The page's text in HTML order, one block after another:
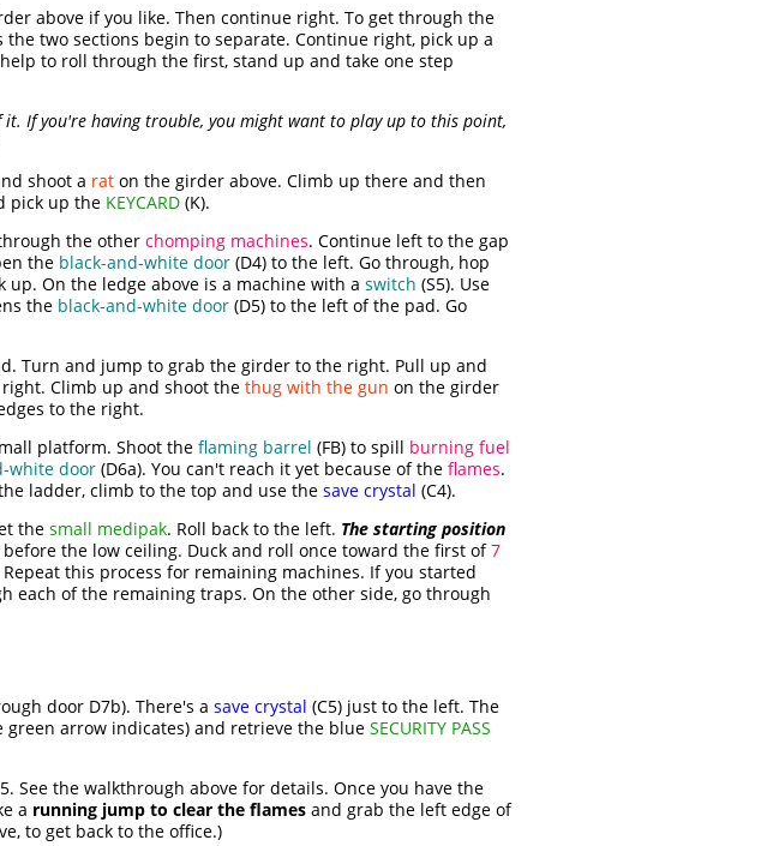
above if you like. Then continue right. To get through the
two sections begin to separate. Continue right, pick up a
to roll through the first, stand up and take one step
If you're having trouble, you might want to play up to this point,
shoot a rat on the girder above. Climb up there and then
pick up the KEYCARD (K).
the other chomping machines. Continue left to the gap
the black-and-white door (D4) to the left. Go through, hop
up. On the ledge above is a machine with a switch (S5). Use
the black-and-white door (D5) to the left of the pad. Go
Turn and jump to grab the girder to the right. Pull up and
Climb up and shoot the thug with the gun on the girder
to the right.
platform. Shoot the flaming barrel (FB) to spill burning fuel
white door (D6a). You can't reach it yet because of the flames.
ladder, climb to the top and use the save crystal (C4).
the small medipak. Roll back to the left. The starting position
the low ceiling. Duck and roll once toward the first of7
this process for remaining machines. If you started
each of the remaining traps. On the other side, go through
door D7b). There's a save crystal (C5) just to the left. The
green arrow indicates) and retrieve the blue SECURITY PASS
See the walkthrough above for details. Once you have the
a running jump to clear the flames and grab the left edge of
to get back to the office.)